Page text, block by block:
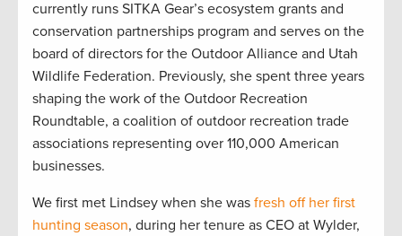
currently runs SITKA Gear’s ecosystem grants and
conservation partnerships program and serves on the
board of directors for the Outdoor Alliance and Utah
Wildlife Federation. Previously, she spent three years
shaping the work of the Outdoor Recreation
Roundtable, a coalition of outdoor recreation trade
associations representing over 110,000 American
businesses.
We first met Lindsey when she was fresh off her first
hunting season, during her tenure as CEO at Wylder,